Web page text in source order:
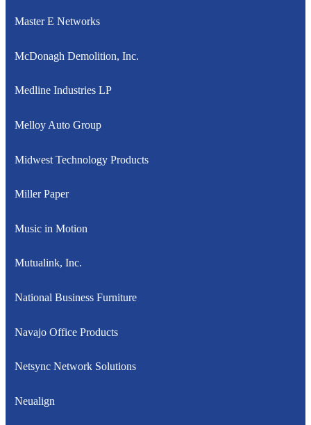
Master E Networks
McDonagh Demolition, Inc.
Medline Industries LP
Melloy Auto Group
Midwest Technology Products
Miller Paper
Music in Motion
Mutualink, Inc.
National Business Furniture
Navajo Office Products
Netsync Network Solutions
Neualign